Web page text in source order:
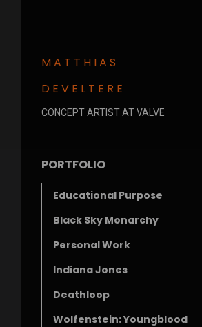
MATTHIAS
DEVELTERE
CONCEPT ARTIST AT VALVE
PORTFOLIO
Educational Purpose
Black Sky Monarchy
Personal Work
Indiana Jones
Deathloop
Wolfenstein: Youngblood